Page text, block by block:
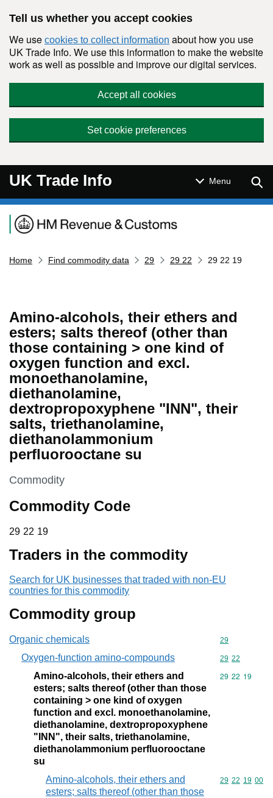
Tell us whether you accept cookies
We use cookies to collect information about how you use
UK Trade Info. We use this information to make the website
work as well as possible and improve our digital services.
Accept all cookies
Set cookie preferences
UK Trade Info Menu
Navigation menu
Home Find commodity data 29 29 22 29 22 19
Amino-alcohols, their ethers and
esters; salts thereof (other than
those containing > one kind of
oxygen function and excl.
monoethanolamine,
diethanolamine,
dextropropoxyphene "INN", their
salts, triethanolamine,
diethanolammonium
perfluorooctane su
This section is
Commodity
Commodity Code
29 22 19
29 22 19
Traders in the commodity
Search for UK businesses that traded with non-EU
countries for this commodity
Commodity group
Organic chemicals Commodity
29
Oxygen-function amino-compounds Commodity
29 22
Amino-alcohols, their ethers and
esters; salts thereof (other than those
containing > one kind of oxygen
function and excl. monoethanolamine,
diethanolamine, dextropropoxyphene
"INN", their salts, triethanolamine,
diethanolammonium perfluorooctane
su
Commodity
29 22 19
Amino-alcohols, their ethers and
esters; salts thereof (other than those
Commodity
29 22 19 00